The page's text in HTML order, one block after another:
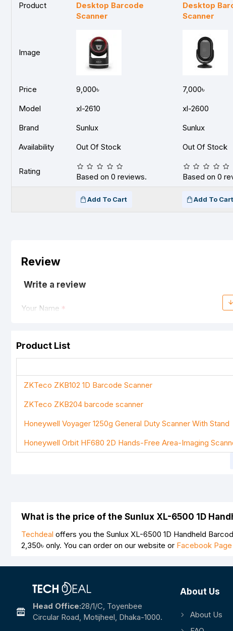
Product
Desktop Barcode
Scanner
Desktop
Scanner
Image
Price 9,000৳ 7,000৳
Model
xl-2610 xl-2600
Brand
Sunlux Sunlux
Availability
Out Of Stock Out Of Stock
Rating
Based on 0 reviews. Based on 0
Add To Cart Add To Cart
Review
Write a review
Your Name
Your Review
Bad
Good
Product List
ZKTeco ZKB102 1D Barcode Scanner
ZKTeco ZKB204 barcode scanner
Honeywell Voyager 1250g General Duty Scanner With Stand
Honeywell Orbit HF680 2D Hands-Free Area-Imaging
What is the price of the Sunlux XL-6500 1D
Techdeal offers you the Sunlux XL-6500 1D Handheld
2,350৳ only. You can order on our website or Facebook Page
Head Office:28/1/c, Toyenbee
Circular Road, Motijheel, Dhaka-1000.
About Us
About Us